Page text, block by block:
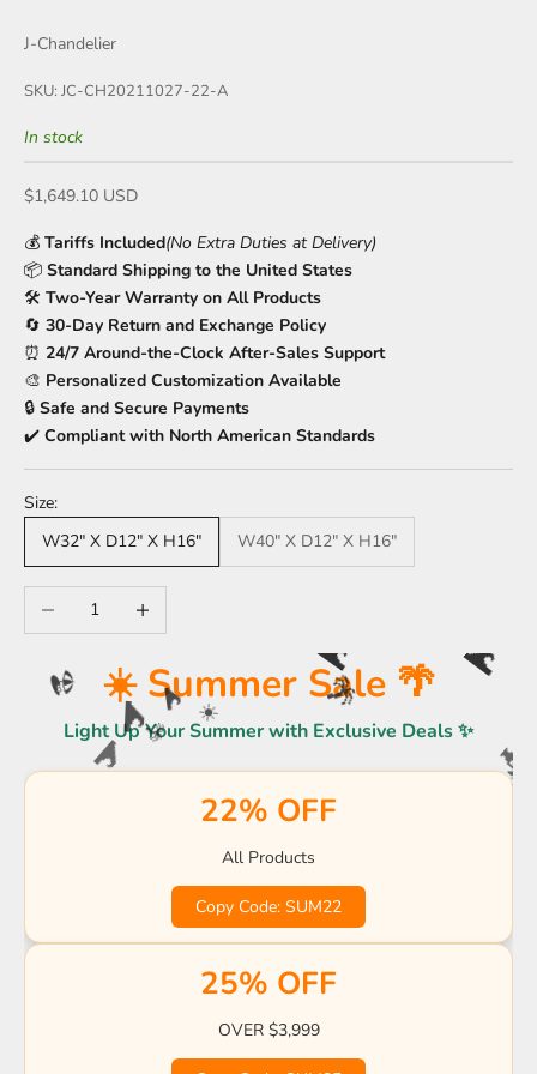
J-Chandelier
SKU: JC-CH20211027-22-A
In stock
Sale price
$1,649.10 USD
💰 Tariffs Included(No Extra Duties at Delivery)
📦 Standard Shipping to the United States
🛠️ Two-Year Warranty on All Products
🔄 30-Day Return and Exchange Policy
⏰ 24/7 Around-the-Clock After-Sales Support
🎨 Personalized Customization Available
🔒 Safe and Secure Payments
✔️ Compliant with North American Standards
Size:
W32" X D12" X H16"
W40" X D12" X H16"
Decrease quantityIncrease quantity
☀️ Summer Sale 🌴
Light Up Your Summer with Exclusive Deals ✨
22% OFF
All Products
Copy Code: SUM22
25% OFF
OVER $3,999
🏖️
🌊
☀️
🏖️
☀️
🌊
🌴
🌊
🌊
☀️
🌊
🏖️ 🌴
🌴